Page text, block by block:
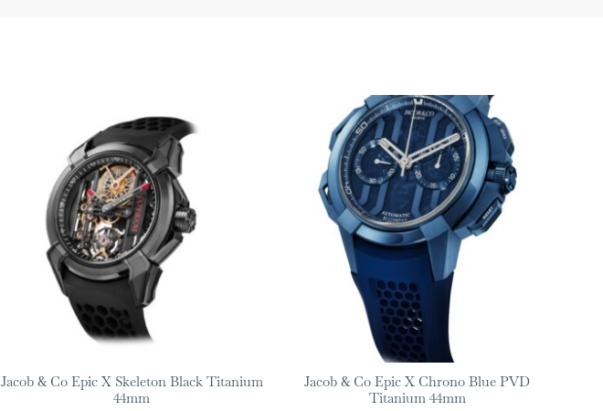
Jacob & Co Epic X Skeleton Black Titanium
44mm
Jacob & Co Epic X Chrono Blue PVD
Titanium 44mm